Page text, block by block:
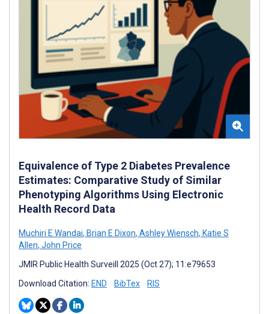
Equivalence of Type 2 Diabetes Prevalence
Estimates: Comparative Study of Similar
Phenotyping Algorithms Using Electronic
Health Record Data
Muchiri E Wandai, Brian E Dixon, Ashley Wiensch, Katie S
Allen, John Price
JMIR Public Health Surveill 2025 (Oct 27); 11:e79653
Download Citation: END BibTex RIS